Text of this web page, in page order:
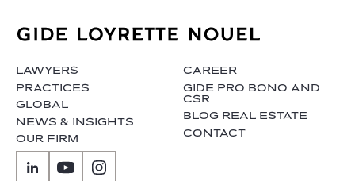
LAWYERS
PRACTICES
GLOBAL
NEWS & INSIGHTS
OUR FIRM
CAREER
GIDE PRO BONO AND
CSR
BLOG REAL ESTATE
CONTACT